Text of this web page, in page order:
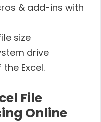
& add-ins with
size
drive
Excel.
File
Online